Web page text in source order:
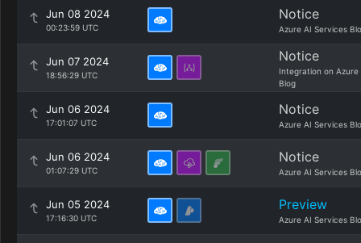
Jun 08 2024
00:23:59 UTC
Notice
Azure AI Services
Jun 07 2024
18:56:29 UTC
Notice
Integration on Azure
Blog
Jun 06 2024
17:01:07 UTC
Notice
Azure AI Services
Jun 06 2024
01:07:29 UTC
Notice
Azure AI Services
Jun 05 2024
17:16:30 UTC
Preview
Azure AI Services